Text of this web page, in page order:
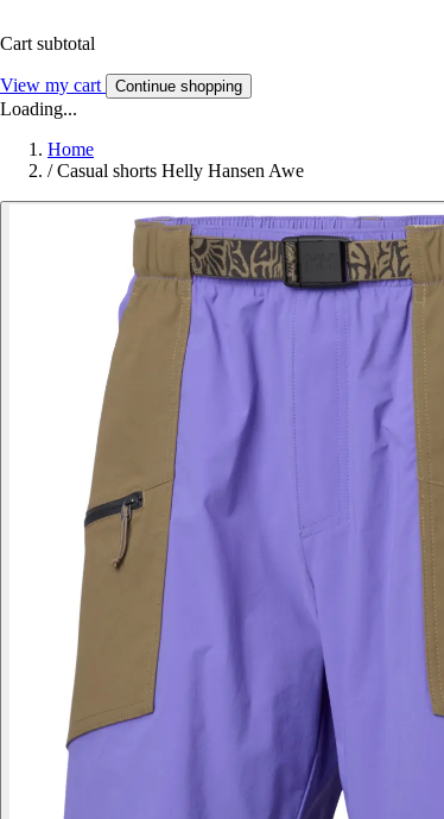
Cart subtotal
View my cart Continue shopping
Loading...
Home
/ Casual shorts Helly Hansen Awe